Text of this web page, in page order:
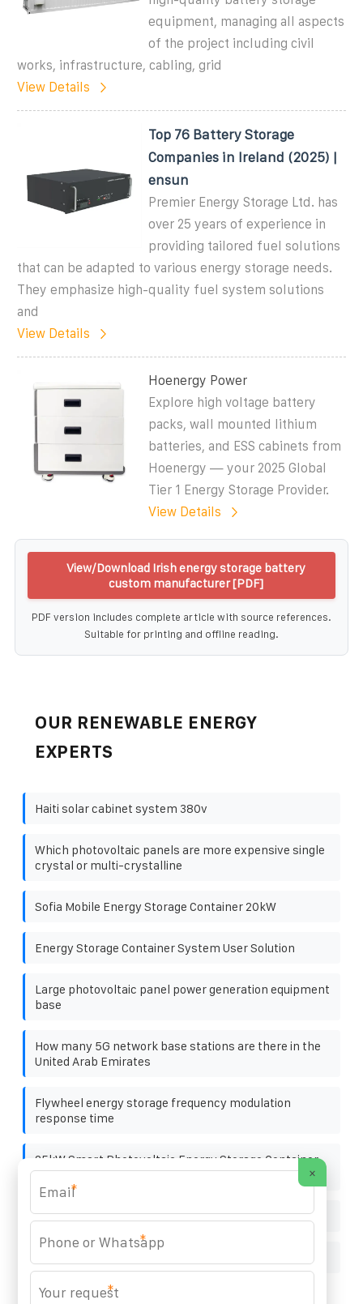
equipment, managing all aspects
of the project including civil
works, infrastructure, cabling, grid
View Details
Top 76 Battery Storage
Companies in Ireland (2025) |
ensun
Premier Energy Storage Ltd. has
over 25 years of experience in
providing tailored fuel solutions
that can be adapted to various energy storage needs.
They emphasize high-quality fuel system solutions
and
View Details
Hoenergy Power
Explore high voltage battery
packs, wall mounted lithium
batteries, and ESS cabinets from
Hoenergy — your 2025 Global
Tier 1 Energy Storage Provider.
View Details
View/Download Irish energy storage battery
custom manufacturer [PDF]
PDF version includes complete article with source references.
Suitable for printing and offline reading.
OUR RENEWABLE ENERGY
EXPERTS
Haiti solar cabinet system 380v
Which photovoltaic panels are more expensive single
crystal or multi-crystalline
Sofia Mobile Energy Storage Container 20kW
Energy Storage Container System User Solution
Large photovoltaic panel power generation equipment
base
How many 5G network base stations are there in the
United Arab Emirates
Flywheel energy storage frequency modulation
response time
25kW Smart Photovoltaic Energy Storage Container
for Environmental Protection Projects
Asmara solar container battery Enterprise
×
*
*
*